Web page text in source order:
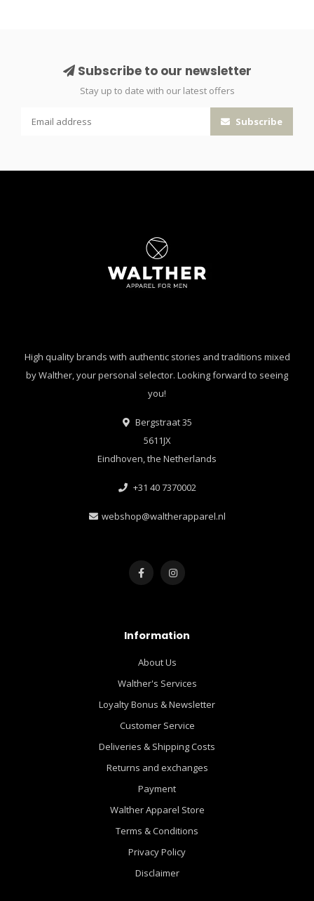
Subscribe to our newsletter
Stay up to date with our latest offers
Subscribe
High quality brands with authentic stories and traditions mixed
by Walther, your personal selector. Looking forward to seeing
you!
Bergstraat 35
5611JX
Eindhoven, the Netherlands
+31 40 7370002
webshop@waltherapparel.nl
Information
About Us
Walther's Services
Loyalty Bonus & Newsletter
Customer Service
Deliveries & Shipping Costs
Returns and exchanges
Payment
Walther Apparel Store
Terms & Conditions
Privacy Policy
Disclaimer